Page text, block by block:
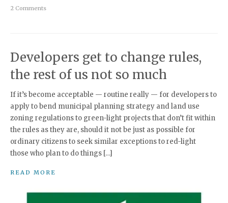
2 Comments
Developers get to change rules,
the rest of us not so much
If it’s become acceptable — routine really — for developers to
apply to bend municipal planning strategy and land use
zoning regulations to green-light projects that don’t fit within
the rules as they are, should it not be just as possible for
ordinary citizens to seek similar exceptions to red-light
those who plan to do things […]
READ MORE